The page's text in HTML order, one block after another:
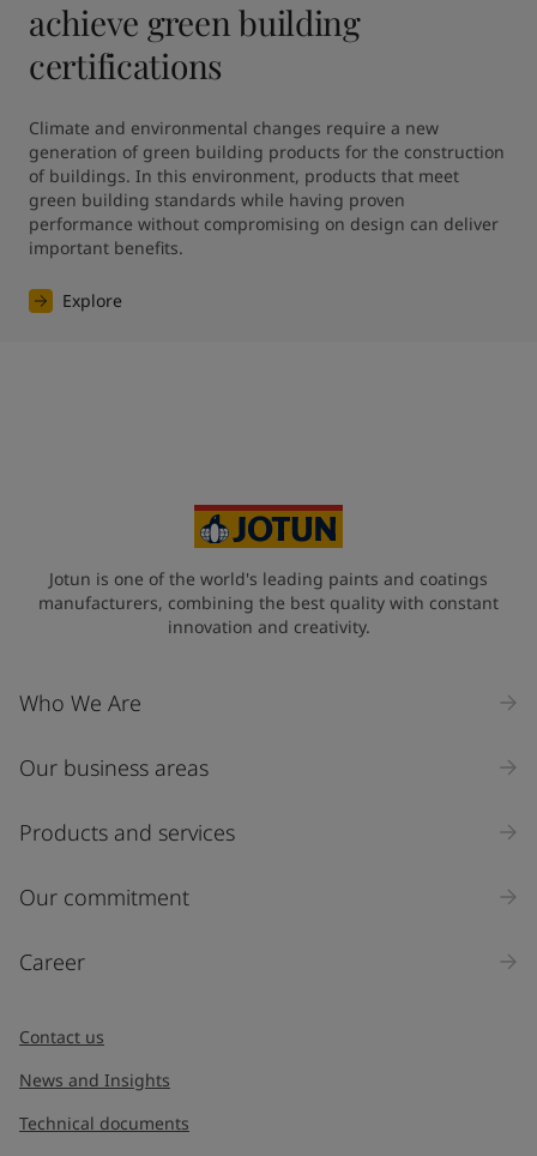
achieve green building
certifications
Climate and environmental changes require a new
generation of green building products for the construction
of buildings. In this environment, products that meet
green building standards while having proven
performance without compromising on design can deliver
Explore
Jotun is one of the world's leading paints and coatings
manufacturers, combining the best quality with constant
innovation and creativity.
Who We Are
Our business areas
Products and services
Our commitment
Career
Contact us
News and Insights
Technical documents